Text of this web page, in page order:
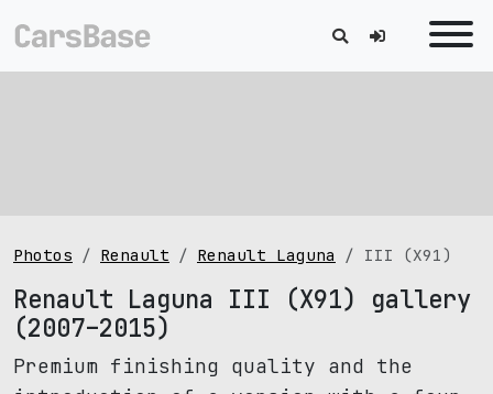
Photos Renault Renault Laguna III (X91)
Renault Laguna III (X91) gallery
(2007–2015)
Premium finishing quality and the